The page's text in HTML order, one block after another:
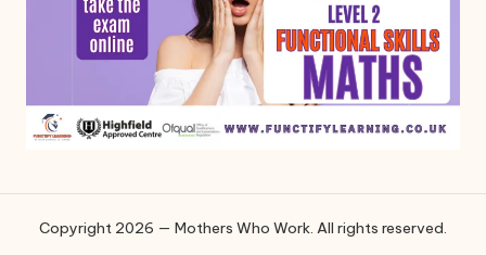
Copyright 2026 — Mothers Who Work. All rights reserved.